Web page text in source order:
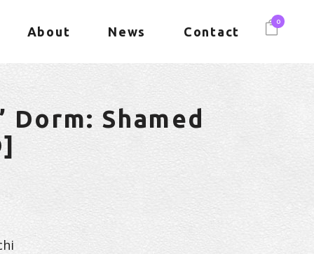
0
About News Contact
Dorm: Shamed